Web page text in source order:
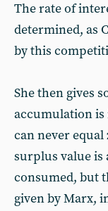
The rate of
determined, as
by this
She then gives
accumulation is
can never equal
surplus value is
consumed, but
given by Marx,